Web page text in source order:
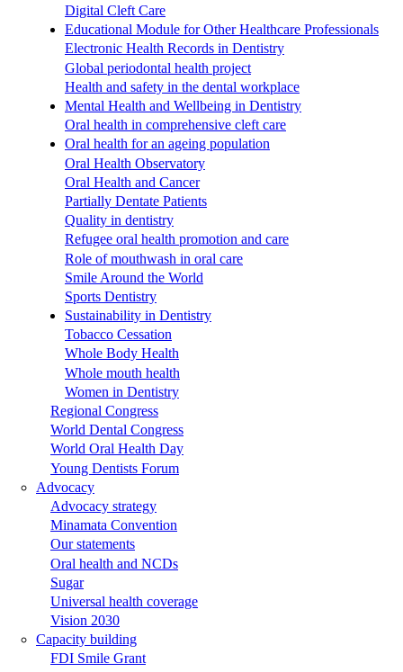
Digital Cleft Care
Educational Module for Other Healthcare Professionals
Electronic Health Records in Dentistry
Global periodontal health project
Health and safety in the dental workplace
Mental Health and Wellbeing in Dentistry
Oral health in comprehensive cleft care
Oral health for an ageing population
Oral Health Observatory
Oral Health and Cancer
Partially Dentate Patients
Quality in dentistry
Refugee oral health promotion and care
Role of mouthwash in oral care
Smile Around the World
Sports Dentistry
Sustainability in Dentistry
Tobacco Cessation
Whole Body Health
Whole mouth health
Women in Dentistry
Regional Congress
World Dental Congress
World Oral Health Day
Young Dentists Forum
Advocacy
Advocacy strategy
Minamata Convention
Our statements
Oral health and NCDs
Sugar
Universal health coverage
Vision 2030
Capacity building
FDI Smile Grant